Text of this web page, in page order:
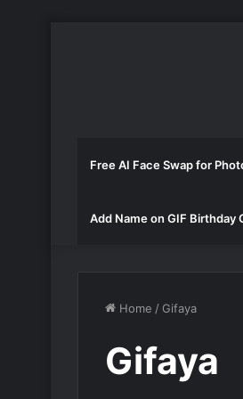
Free AI Face Swap for
Add Name on GIF Birthday
Home / Gifaya
Gifaya